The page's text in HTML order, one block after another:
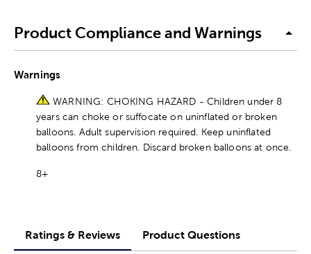
Product Compliance and Warnings
Warnings
WARNING: CHOKING HAZARD - Children under 8
years can choke or suffocate on uninflated or broken
balloons. Adult supervision required. Keep uninflated
balloons from children. Discard broken balloons at once.
8+
Ratings & Reviews Product Questions